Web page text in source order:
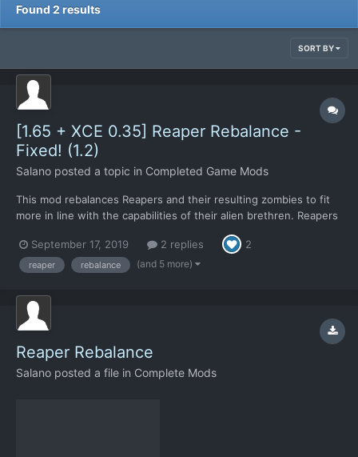
Found 2 results
SORT BY
[1.65 + XCE 0.35] Reaper Rebalance -
Fixed! (1.2)
Salano posted a topic in Completed Game Mods
This mod rebalances Reapers and their resulting zombies to fit
more in line with the capabilities of their alien brethren. Reapers
for terror missions. Something to quickly wipe out large civilian
populations, but no longer something capa...
September 17, 2019 2 replies 2
reaper rebalance (and 5 more)
Reaper Rebalance
Salano posted a file in Complete Mods